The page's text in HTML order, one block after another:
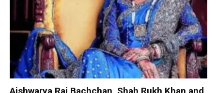
Aishwarya Rai Bachchan, Shah Rukh Khan and